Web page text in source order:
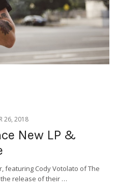
26, 2018
New LP &
featuring Cody Votolato of The
release of their …